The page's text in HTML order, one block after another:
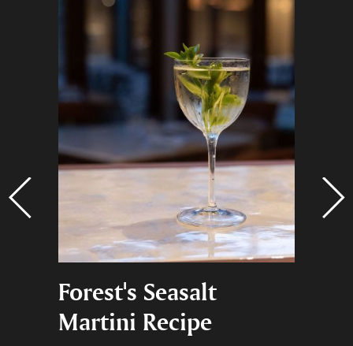
Forest's Seasalt
Martini Recipe